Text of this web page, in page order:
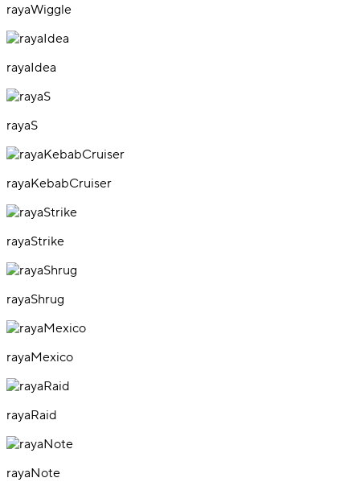
rayaWiggle
rayaIdea
rayaS
rayaKebabCruiser
rayaStrike
rayaShrug
rayaMexico
rayaRaid
rayaNote